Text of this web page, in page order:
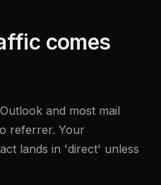
comes
and most mail
referrer. Your
lands in 'direct' unless